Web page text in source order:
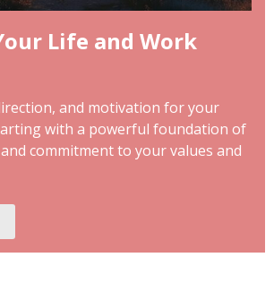
Life and Work
and motivation for your
with a powerful foundation of
commitment to your values and